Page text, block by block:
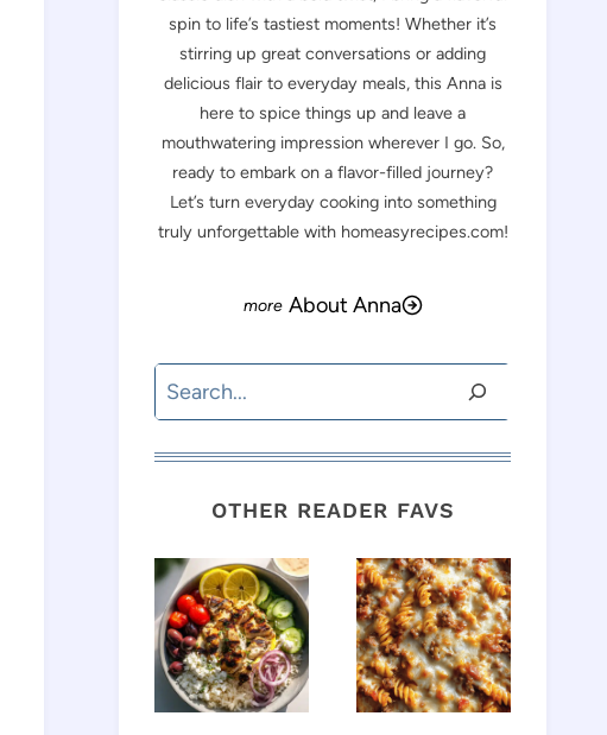
spin to life’s tastiest moments! Whether it’s
stirring up great conversations or adding
delicious flair to everyday meals, this Anna is
here to spice things up and leave a
mouthwatering impression wherever I go. So,
ready to embark on a flavor-filled journey?
Let’s turn everyday cooking into something
truly unforgettable with homeasyrecipes.com!
About Anna
Search
OTHER READER FAVS